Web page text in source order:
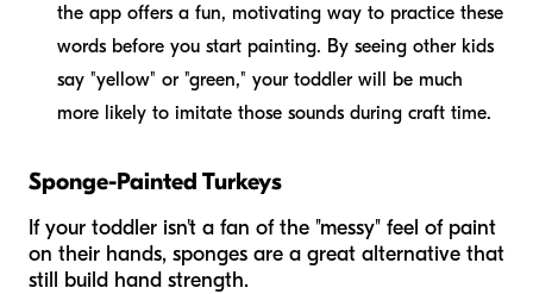
the app offers a fun, motivating way to practice these
words before you start painting. By seeing other kids
say "yellow" or "green," your toddler will be much
more likely to imitate those sounds during craft time.
Sponge-Painted Turkeys
If your toddler isn't a fan of the "messy" feel of paint
on their hands, sponges are a great alternative that
still build hand strength.